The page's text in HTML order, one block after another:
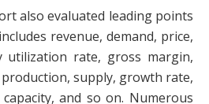
also evaluated leading points
revenue, demand, price,
utilization rate, gross margin,
supply, growth rate,
and so on. Numerous